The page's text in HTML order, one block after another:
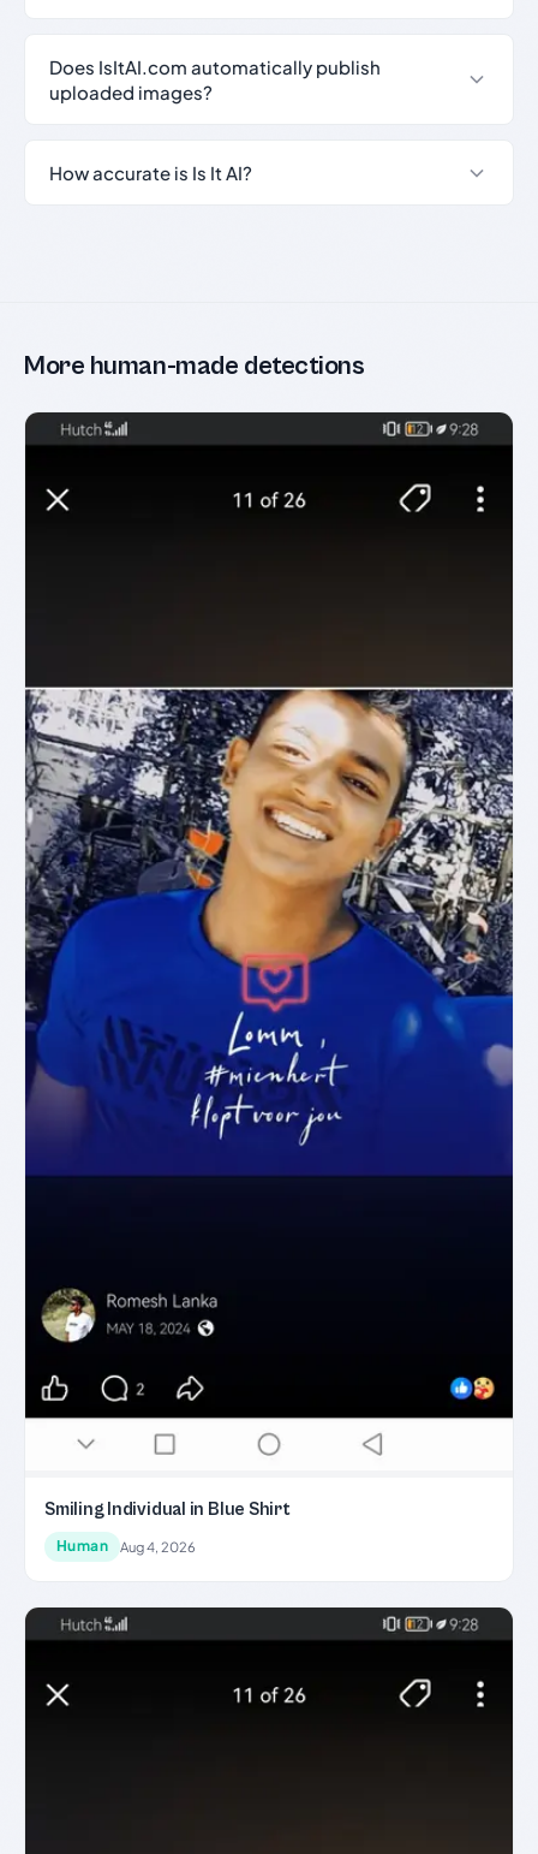
Does IsItAI.com automatically publish
uploaded images?
How accurate is Is It AI?
More human-made detections
Smiling Individual in Blue Shirt
Human Aug 4, 2026